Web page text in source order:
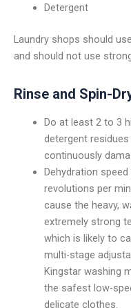
Detergent
Laundry shops should
and should not use
Rinse and Spin-
Do at least 2 to 3
detergent
continuously
Dehydration
revolutions per
cause the heavy,
extremely strong
which is likely to
multi-stage
Kingstar washing
the safest low-
delicate clothes.